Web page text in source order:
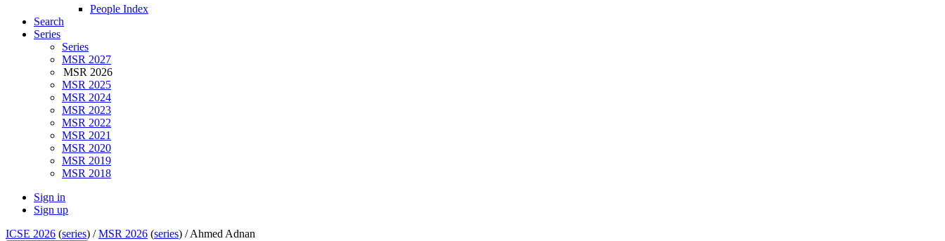
People Index
Search
Series
Series
MSR 2027
MSR 2026
MSR 2025
MSR 2024
MSR 2023
MSR 2022
MSR 2021
MSR 2020
MSR 2019
MSR 2018
Sign in
Sign up
ICSE 2026 (series) /MSR 2026 (series) /Ahmed Adnan